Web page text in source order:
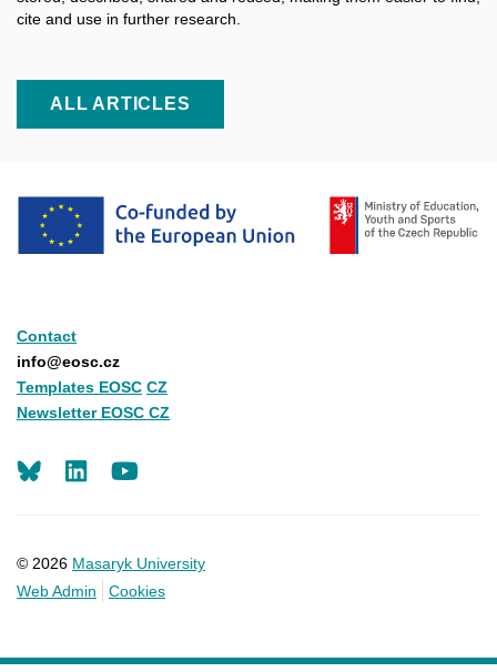
cite and use in further research.
ALL ARTICLES
Contact
info@eosc.cz
Templates EOSC CZ
Newsletter EOSC CZ
© 2026 Masaryk University
Web Admin
Cookies
LinkedIn